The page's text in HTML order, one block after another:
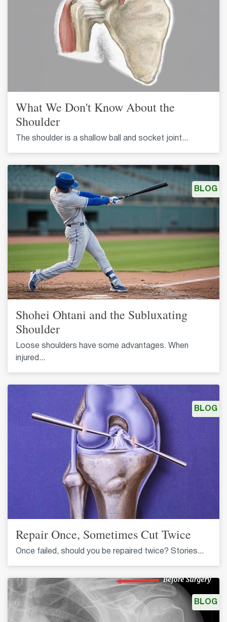
What We Don't Know About the
Shoulder
The shoulder is a shallow ball and socket joint...
Shohei Ohtani and the Subluxating
Shoulder
Loose shoulders have some advantages. When
injured...
BLOG
Repair Once, Sometimes Cut Twice
Once failed, should you be repaired twice? Stories...
BLOG
BLOG